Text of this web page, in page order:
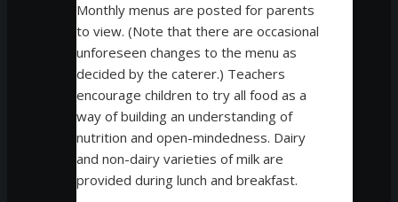
Monthly menus are posted for parents
to view. (Note that there are occasional
unforeseen changes to the menu as
decided by the caterer.) Teachers
encourage children to try all food as a
way of building an understanding of
nutrition and open-mindedness. Dairy
and non-dairy varieties of milk are
provided during lunch and breakfast.